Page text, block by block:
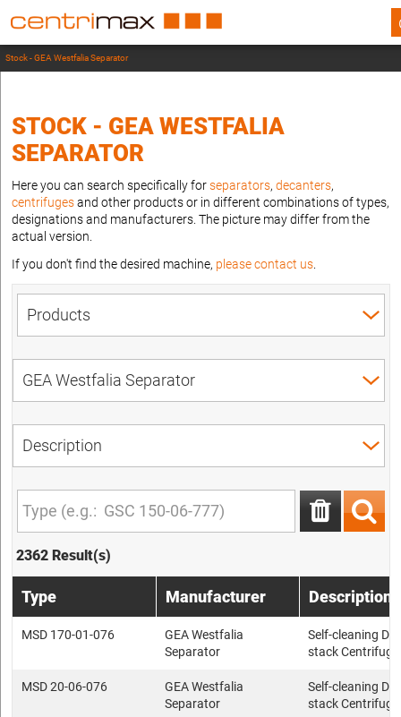
Stock - GEA Westfalia Separator
STOCK - GEA WESTFALIA
SEPARATOR
Here you can search specifically forseparators, decanters,
centrifugesand other products or in different combinations of types,
designations and manufacturers. The picture may differ from the
actual version.
If you don't find the desired machine, please contact us
2362 Result(s)
Type Manufacturer Description
MSD 170-01-076
GEA Westfalia
Separator
Self-cleaning
stack
MSD 20-06-076
GEA Westfalia
Separator
Self-cleaning
stack